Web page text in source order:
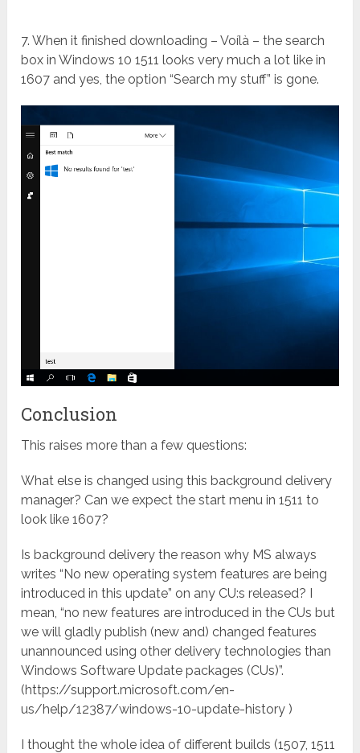
7. When it finished downloading – Voílà – the search
box in Windows 10 1511 looks very much a lot like in
1607 and yes, the option “Search my stuff” is gone.
Conclusion
This raises more than a few questions:
What else is changed using this background delivery
manager? Can we expect the start menu in 1511 to
look like 1607?
Is background delivery the reason why MS always
writes “No new operating system features are being
introduced in this update” on any CU:s released? I
mean, “no new features are introduced in the CUs but
we will gladly publish (new and) changed features
unannounced using other delivery technologies than
Windows Software Update packages (CUs)”.
(https://support.microsoft.com/en-
us/help/12387/windows-10-update-history )
I thought the whole idea of different builds (1507, 1511